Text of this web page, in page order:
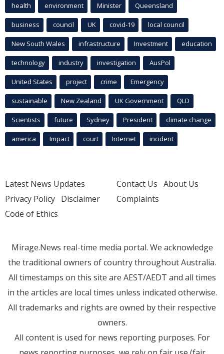
health environment Minister Queensland
business council UK covid-19 local council
New South Wales infrastructure Investment education
technology industry investigation AusPol
United States project crime Emergency
sustainable New Zealand UK Government QLD
Scientists future Sydney President climate change
america Impact court Internet incident
Latest News Updates
Privacy Policy Disclaimer
Code of Ethics
Contact Us About Us
Complaints
Mirage.News real-time media portal. We acknowledge
the traditional owners of country throughout Australia.
All timestamps on this site are AEST/AEDT and all times
in the articles are local times unless indicated otherwise.
All trademarks and rights are owned by their respective
owners.
All content is used for news reporting purposes. For